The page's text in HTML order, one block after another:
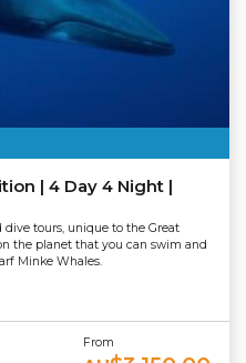
| 4 Day 4 Night |
tours, unique to the Great
the planet that you can swim and
Minke Whales.
From